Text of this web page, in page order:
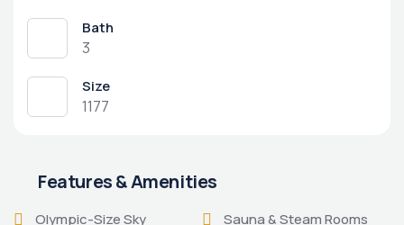
Bath
3
Size
1177
Features & Amenities
Olympic-Size Sky Sauna & Steam Rooms